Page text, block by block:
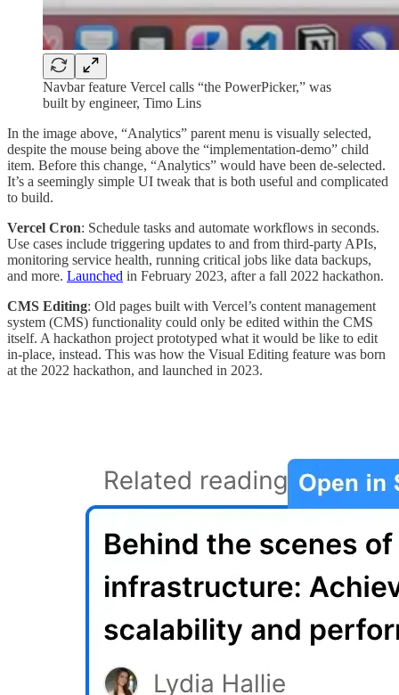
Navbar feature Vercel calls “the PowerPicker,” was
built by engineer, Timo Lins
In the image above, “Analytics” parent menu is visually selected,
despite the mouse being above the “implementation-demo” child
item. Before this change, “Analytics” would have been de-selected.
It’s a seemingly simple UI tweak that is both useful and complicated
to build.
Vercel Cron: Schedule tasks and automate workflows in seconds.
Use cases include triggering updates to and from third-party APIs,
monitoring service health, running critical jobs like data backups,
and more. Launched in February 2023, after a fall 2022 hackathon.
CMS Editing: Old pages built with Vercel’s content management
system (CMS) functionality could only be edited within the CMS
itself. A hackathon project prototyped what it would be like to edit
in-place, instead. This was how the Visual Editing feature was born
at the 2022 hackathon, and launched in 2023.